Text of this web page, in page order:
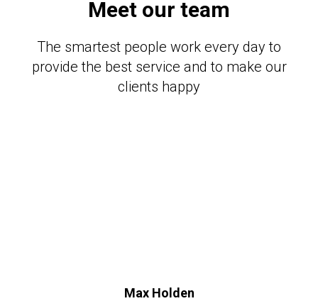
Meet our team
The smartest people work every day to
provide the best service and to make our
clients happy
Max Holden